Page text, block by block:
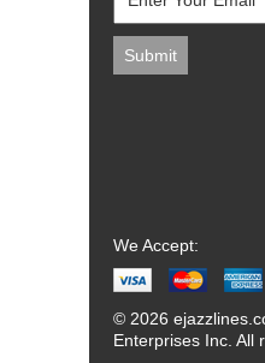
We Accept:
© 2026
Enterprises Inc. All